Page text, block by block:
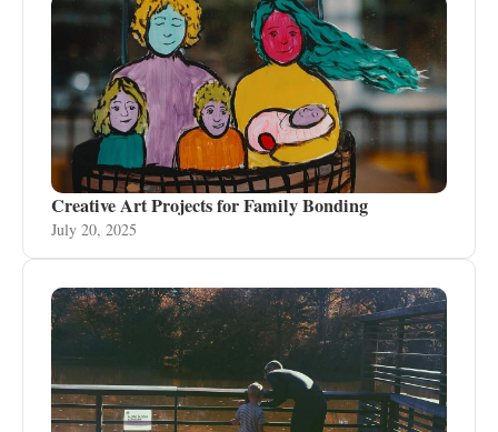
Creative Art Projects for Family Bonding
July 20, 2025